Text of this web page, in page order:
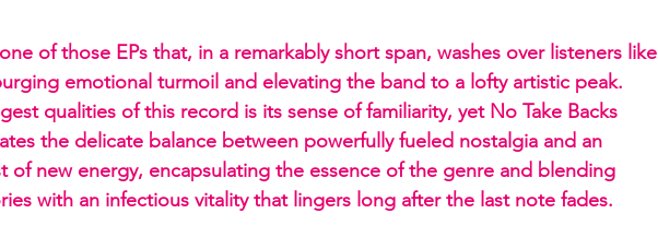
of those EPs that, in a remarkably short span, washes over listeners like
emotional turmoil and elevating the band to a lofty artistic peak.
qualities of this record is its sense of familiarity, yet No Take Backs
the delicate balance between powerfully fueled nostalgia and an
of new energy, encapsulating the essence of the genre and blending
with an infectious vitality that lingers long after the last note fades.